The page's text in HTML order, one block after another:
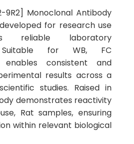
9R2] Monoclonal Antibody
for research use
reliable laboratory
Suitable for WB, FC
consistent and
results across a
studies. Raised in
demonstrates reactivity
Rat samples, ensuring
within relevant biological